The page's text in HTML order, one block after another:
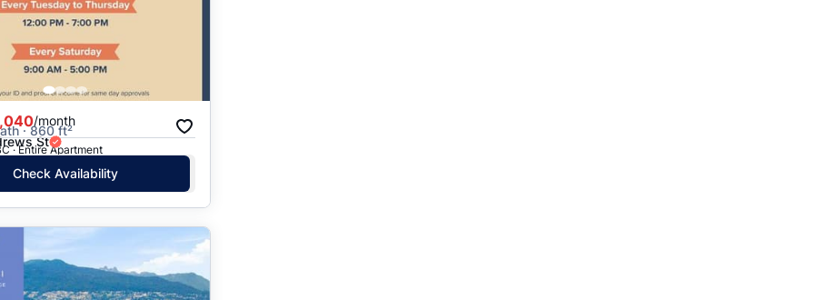
/month
· 860 ft²
St
· Entire Apartment
Check Availability